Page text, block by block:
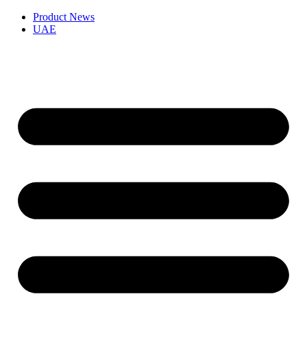
Product News
UAE